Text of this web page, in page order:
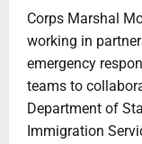
Corps Marshal
working in
emergency
teams to
Department of
Immigration